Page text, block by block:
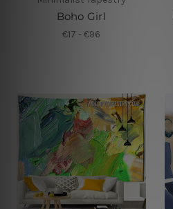
Boho Girl
€17 - €96